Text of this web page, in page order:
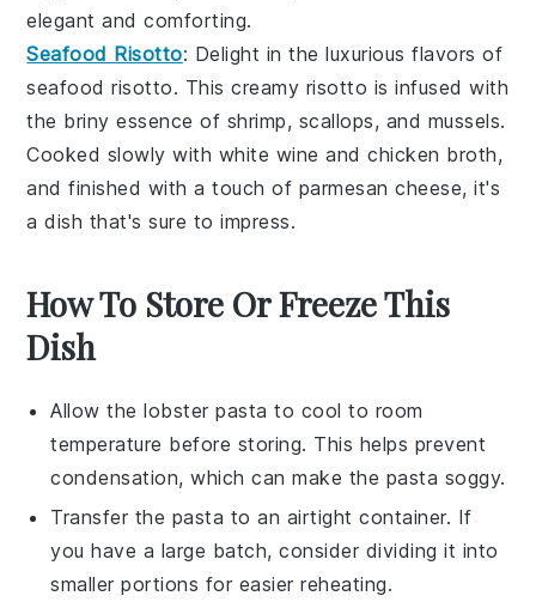
elegant and comforting.
Seafood Risotto: Delight in the luxurious flavors of
seafood risotto. This creamy risotto is infused with
the briny essence of shrimp, scallops, and mussels.
Cooked slowly with white wine andchicken broth,
and finished with a touch of parmesan cheese, it's
a dish that's sure to impress.
How To Store Or Freeze This
Dish
Allow thelobster pasta to cool to room
temperature before storing. This helps prevent
condensation, which can make the pasta soggy.
Transfer the pasta to an airtight container. If
you have a large batch, consider dividing it into
smaller portions for easier reheating.